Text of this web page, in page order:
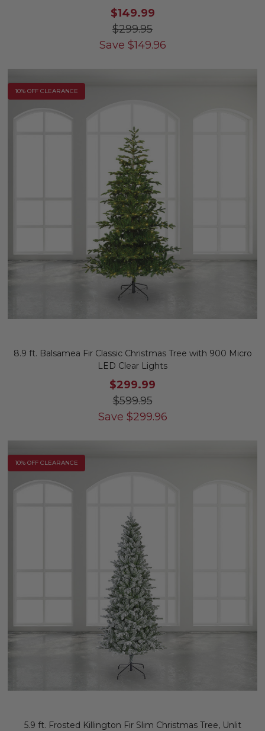
$149.99
$299.95
Save $149.96
10% OFF CLEARANCE
8.9 ft. Balsamea Fir Classic Christmas Tree with 900 Micro
LED Clear Lights
$299.99
$599.95
Save $299.96
10% OFF CLEARANCE
5.9 ft. Frosted Killington Fir Slim Christmas Tree, Unlit